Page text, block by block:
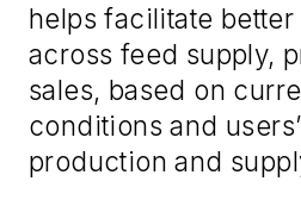
helps facilitate
across feed supply,
sales, based on
conditions and
production and